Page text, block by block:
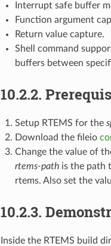
Interrupt safe buffer
Function argument
Return value capture.
Shell command
buffers between
10.2.2.
Setup RTEMS for the
Download the fileio
Change the value of
rtems-pathis the path
rtems. Also set the
10.2.3.
Inside the RTEMS build